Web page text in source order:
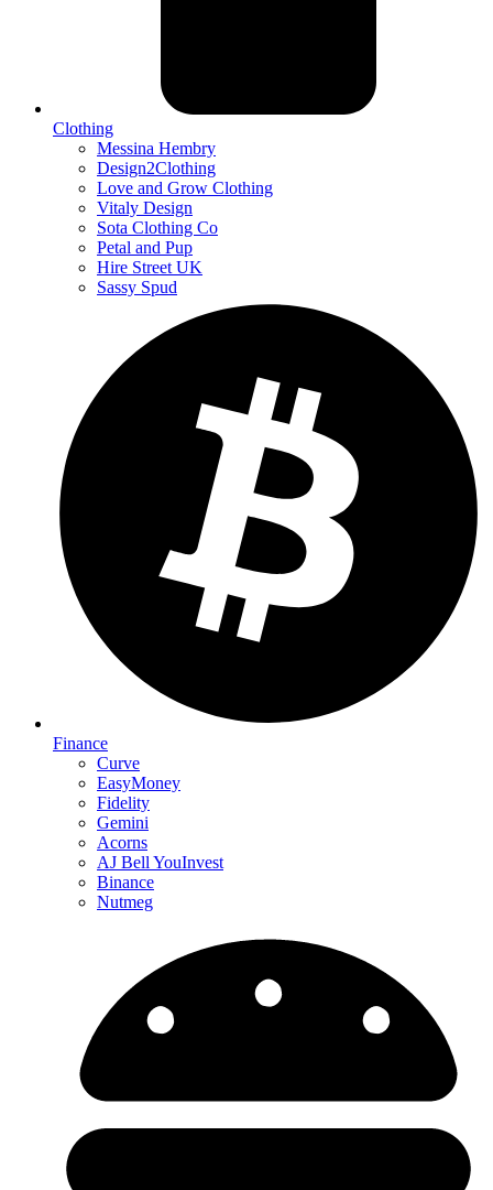
Clothing
Messina Hembry
Design2Clothing
Love and Grow Clothing
Vitaly Design
Sota Clothing Co
Petal and Pup
Hire Street UK
Sassy Spud
Finance
Curve
EasyMoney
Fidelity
Gemini
Acorns
AJ Bell YouInvest
Binance
Nutmeg